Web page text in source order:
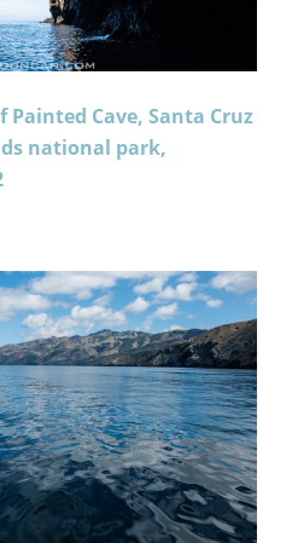
Cave, Santa Cruz
national park,